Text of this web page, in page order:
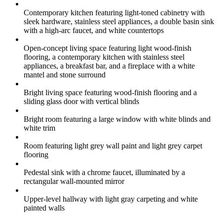
Contemporary kitchen featuring light-toned cabinetry with
sleek hardware, stainless steel appliances, a double basin sink
with a high-arc faucet, and white countertops
Open-concept living space featuring light wood-finish
flooring, a contemporary kitchen with stainless steel
appliances, a breakfast bar, and a fireplace with a white
mantel and stone surround
Bright living space featuring wood-finish flooring and a
sliding glass door with vertical blinds
Bright room featuring a large window with white blinds and
white trim
Room featuring light grey wall paint and light grey carpet
flooring
Pedestal sink with a chrome faucet, illuminated by a
rectangular wall-mounted mirror
Upper-level hallway with light gray carpeting and white
painted walls